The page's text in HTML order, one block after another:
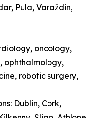
Pula, Varaždin,
oncology,
ophthalmology,
robotic surgery,
Dublin, Cork,